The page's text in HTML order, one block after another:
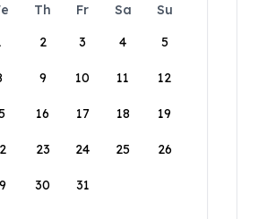
Th Fr Sa
Su
2 3 4 5
9 10 11 12
16 17 18 19
23 24 25 26
30 31